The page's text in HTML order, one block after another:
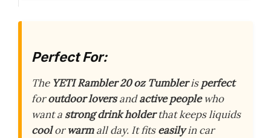
Perfect For:
The YETI Rambler 20 oz Tumblerisperfect
foroutdoor loversandactive peoplewho
want a strong drink holderthat keeps liquids
coolorwarmall day. It fitseasilyin car